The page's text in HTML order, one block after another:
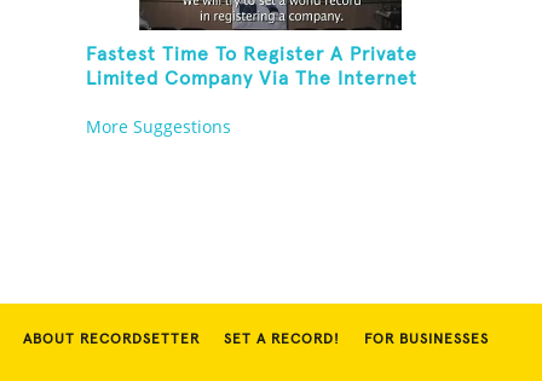
Fastest Time To Register A Private
Limited Company Via The Internet
More Suggestions
ABOUT RECORDSETTER SET A RECORD! FOR BUSINESSES